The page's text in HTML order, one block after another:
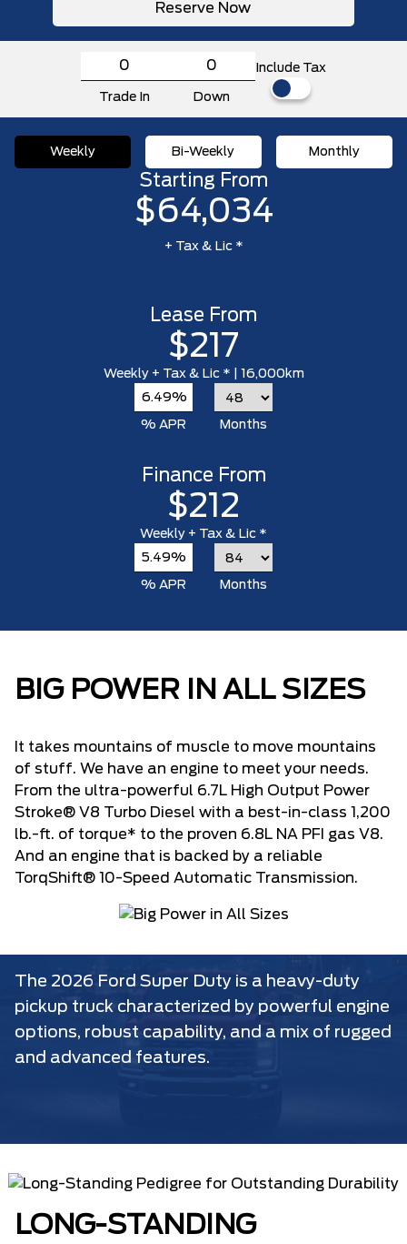
Reserve Now
Trade In Down
Include Tax
Weekly Bi-Weekly Monthly
Starting From
$64,034
+ Tax & Lic *
Lease From
$217
Weekly + Tax & Lic * | 16,000km
6.49%
% APR Months
Finance From
$212
Weekly + Tax & Lic *
5.49%
% APR Months
BIG POWER IN ALL SIZES
It takes mountains of muscle to move mountains
of stuff. We have an engine to meet your needs.
From the ultra-powerful 6.7L High Output Power
Stroke® V8 Turbo Diesel with a best-in-class 1,200
lb.-ft. of torque* to the proven 6.8L NA PFI gas V8.
And an engine that is backed by a reliable
TorqShift® 10-Speed Automatic Transmission.
The 2026 Ford Super Duty is a heavy-duty
pickup truck characterized by powerful engine
options, robust capability, and a mix of rugged
and advanced features.
LONG-STANDING